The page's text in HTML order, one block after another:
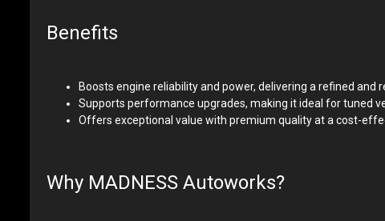
Benefits
Boosts engine reliability and power, delivering a refined and
Supports performance upgrades, making it ideal for tuned
Offers exceptional value with premium quality at a cost-
Why MADNESS Autoworks?